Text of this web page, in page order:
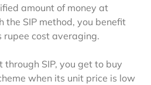
amount of money at
the SIP method, you benefit
rupee cost averaging.
SIP, you get to buy
when its unit price is low